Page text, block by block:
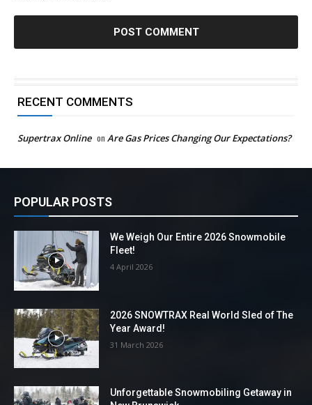
RECENT COMMENTS
Supertrax Online on Are Gas Prices Changing Our Expectations?
POPULAR POSTS
We Weigh Our Entire 2026 Snowmobile
Fleet!
4 April 2026
2026 SNOWTRAX Real World Sled of The
Year Award!
31 March 2026
Unforgettable Snowmobiling Getaway in